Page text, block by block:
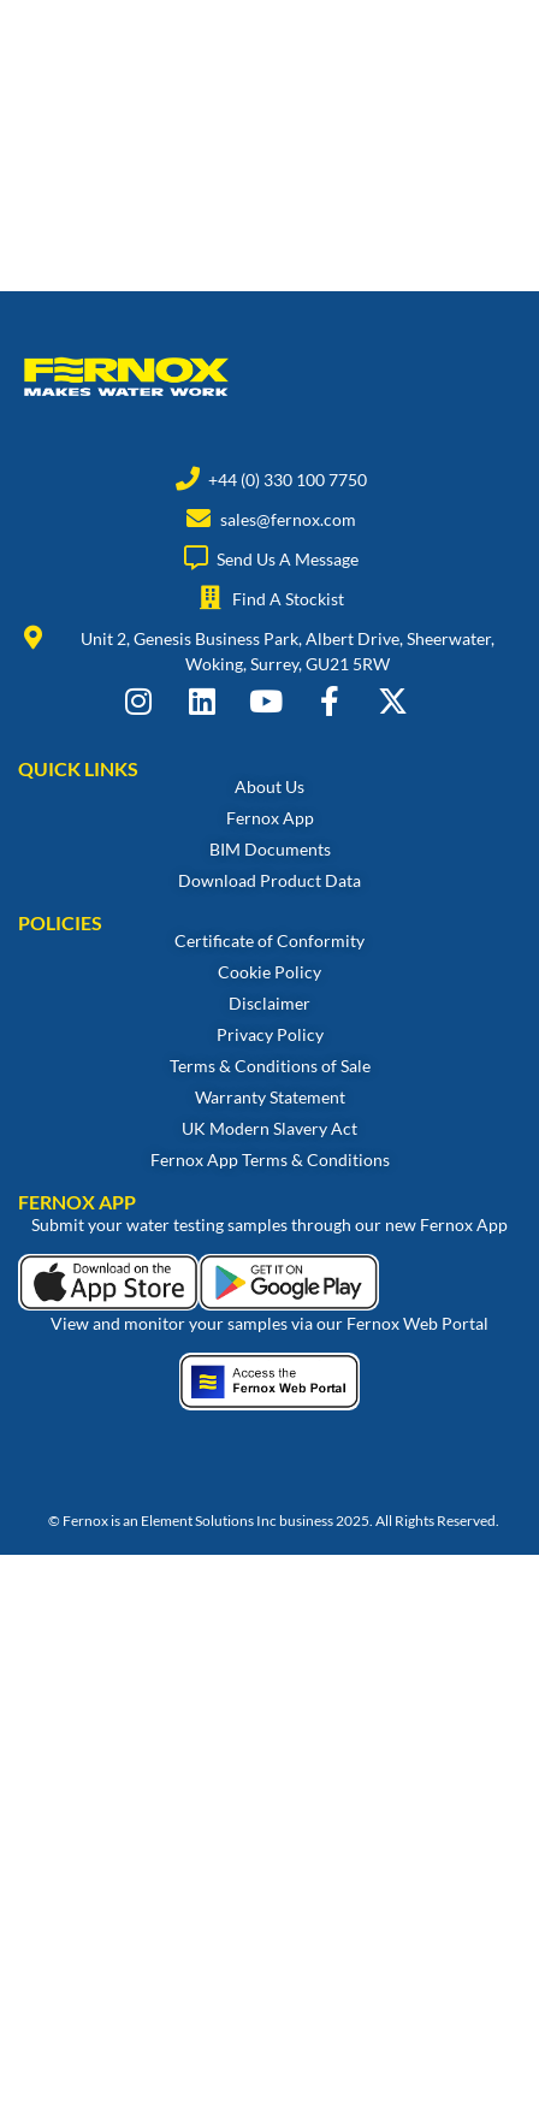
+44 (0) 330 100 7750
sales@fernox.com
Send Us A Message
Find A Stockist
Unit 2, Genesis Business Park, Albert Drive, Sheerwater,
Woking, Surrey, GU21 5RW
QUICK LINKS
About Us
Fernox App
BIM Documents
Download Product Data
POLICIES
Certificate of Conformity
Cookie Policy
Disclaimer
Privacy Policy
Terms & Conditions of Sale
Warranty Statement
UK Modern Slavery Act
Fernox App Terms & Conditions
FERNOX APP
Submit your water testing samples through our new Fernox App
View and monitor your samples via our Fernox Web Portal
© Fernox is an Element Solutions Inc business 2025. All Rights Reserved.